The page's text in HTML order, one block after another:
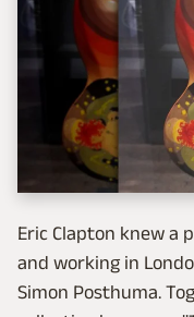
Eric Clapton knew a
and working in
Simon Posthuma.